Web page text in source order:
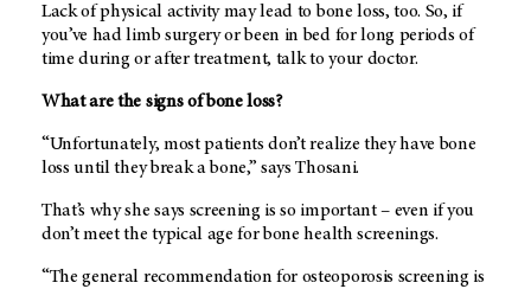
Lack of physical activity may lead to bone loss, too. So, if
you’ve had limb surgery or been in bed for long periods of
time during or after treatment, talk to your doctor.
What are the signs of bone loss?
“Unfortunately, most patients don’t realize they have bone
loss until they break a bone,” says Thosani.
That’s why she says screening is so important – even if you
don’t meet the typical age for bone health screenings.
“The general recommendation for osteoporosis screening is